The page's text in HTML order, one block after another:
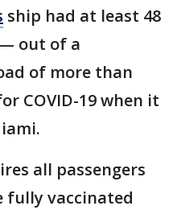
ship had at least 48
out of a
of more than
COVID-19 when it
all passengers
fully vaccinated